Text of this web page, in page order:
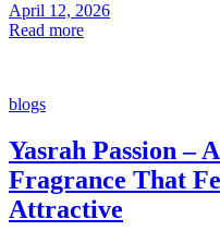
April 12, 2026
Read more
blogs
Yasrah Passion –
Fragrance That
Attractive